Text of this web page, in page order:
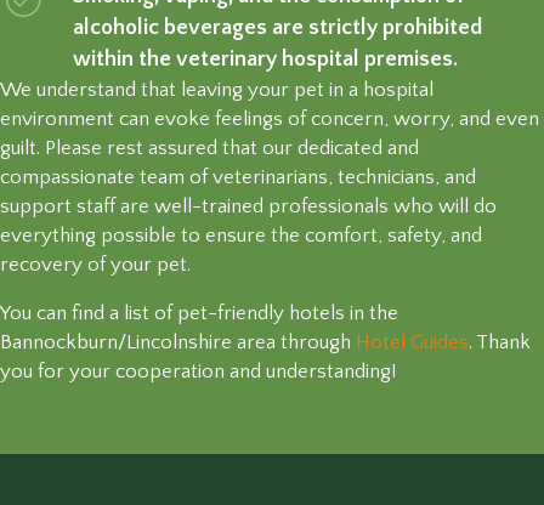
alcoholic beverages are strictly prohibited
within the veterinary hospital premises.
We understand that leaving your pet in a hospital
environment can evoke feelings of concern, worry, and even
guilt. Please rest assured that our dedicated and
compassionate team of veterinarians, technicians, and
support staff are well-trained professionals who will do
everything possible to ensure the comfort, safety, and
recovery of your pet.
You can find a list of pet-friendly hotels in the
Bannockburn/Lincolnshire area through Hotel Guides(opens
. Thank
you for your cooperation and understanding!